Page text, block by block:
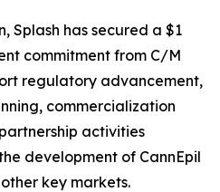
Splash has secured a $1
commitment from C/M
regulatory advancement,
commercialization
activities
development of CannEpil
key markets.